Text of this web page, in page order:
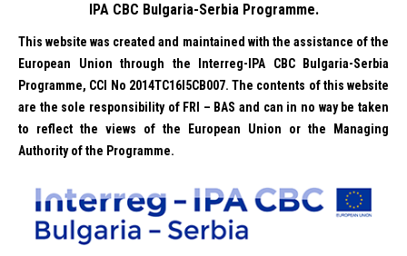
IPA CBC Bulgaria-Serbia Programme.
This website was created and maintained with the assistance of the
European Union through the Interreg-IPA CBC Bulgaria-Serbia
Programme, CCI No 2014TC16I5CB007. The contents of this website
are the sole responsibility of FRI – BAS and can in no way be taken
to reflect the views of the European Union or the Managing
Authority of the Programme.